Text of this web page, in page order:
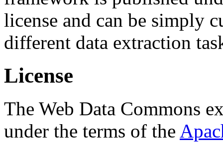
license and can be simply
different data extraction
License
The Web Data Commons
under the terms of the